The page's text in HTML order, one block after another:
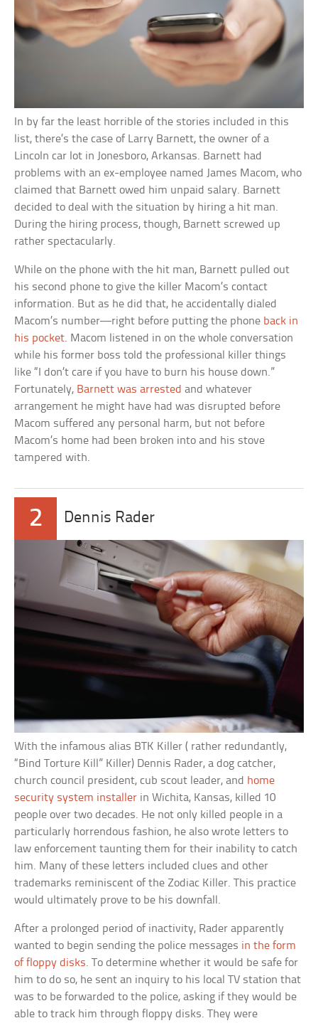
In by far the least horrible of the stories included in this
list, there’s the case of Larry Barnett, the owner of a
Lincoln car lot in Jonesboro, Arkansas. Barnett had
problems with an ex-employee named James Macom, who
claimed that Barnett owed him unpaid salary. Barnett
decided to deal with the situation by hiring a hit man.
During the hiring process, though, Barnett screwed up
rather spectacularly.
While on the phone with the hit man, Barnett pulled out
his second phone to give the killer Macom’s contact
information. But as he did that, he accidentally dialed
Macom’s number—right before putting the phone back in
his pocket. Macom listened in on the whole conversation
while his former boss told the professional killer things
like “I don’t care if you have to burn his house down.”
Fortunately, Barnett was arrested and whatever
arrangement he might have had was disrupted before
Macom suffered any personal harm, but not before
Macom’s home had been broken into and his stove
tampered with.
2 Dennis Rader
With the infamous alias BTK Killer ( rather redundantly,
“Bind Torture Kill” Killer) Dennis Rader, a dog catcher,
church council president, cub scout leader, and home
security system installer in Wichita, Kansas, killed 10
people over two decades. He not only killed people in a
particularly horrendous fashion, he also wrote letters to
law enforcement taunting them for their inability to catch
him. Many of these letters included clues and other
trademarks reminiscent of the Zodiac Killer. This practice
would ultimately prove to be his downfall.
After a prolonged period of inactivity, Rader apparently
wanted to begin sending the police messages in the form
of floppy disks. To determine whether it would be safe for
him to do so, he sent an inquiry to his local TV station that
was to be forwarded to the police, asking if they would be
able to track him through floppy disks. They were